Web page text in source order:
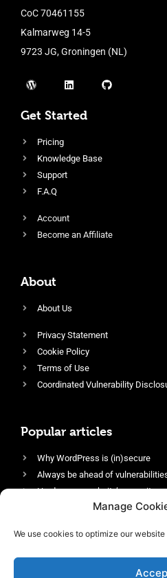
Manage
We use cookies to optimize our
CoC 70461155
Kalmarweg 14-5
9723 JG, Groningen (NL)
Get Started
Pricing
Knowledge Base
Support
F.A.Q
Account
Become an Affiliate
About
About Us
Privacy Statement
Cookie Policy
Terms of Use
Coordinated Vulnerability
Popular articles
Why WordPress is (in)secure
Always be ahead of
Harden your website’s security
Login protection as essential
Enable an efficient and